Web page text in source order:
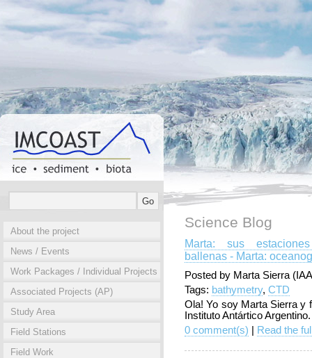
About the project
News / Events
Work Packages / Individual Projects
Associated Projects (AP)
Study Area
Field Stations
Field Work
Science Blog
Marta: sus
ballenas - Marta:
Posted by Marta Sierra
Tags: bathymetry, CTD
Ola! Yo soy Marta Sierra y
Instituto Antártico
0 comment(s)
Read the